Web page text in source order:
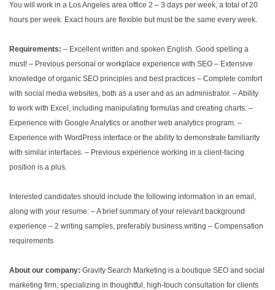
You will work in a Los Angeles area office 2 – 3 days per week, a total of 20
hours per week. Exact hours are flexible but must be the same every week.
Requirements: – Excellent written and spoken English. Good spelling a
must! – Previous personal or workplace experience with SEO – Extensive
knowledge of organic SEO principles and best practices – Complete comfort
with social media websites, both as a user and as an administrator. – Ability
to work with Excel, including manipulating formulas and creating charts. –
Experience with Google Analytics or another web analytics program. –
Experience with WordPress interface or the ability to demonstrate familiarity
with similar interfaces. – Previous experience working in a client-facing
position is a plus.
Interested candidates should include the following information in an email,
along with your resume: – A brief summary of your relevant background
experience – 2 writing samples, preferably business writing – Compensation
requirements
About our company: Gravity Search Marketing is a boutique SEO and social
marketing firm, specializing in thoughtful, high-touch consultation for clients